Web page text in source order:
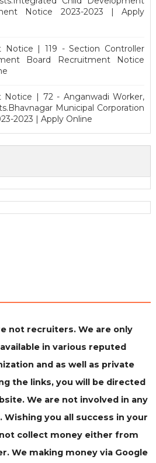
Notice 2023-2023 | Apply
Notice | 119 - Section Controller
Board Recruitment Notice
Notice | 72 - Anganwadi Worker,
Municipal Corporation
2023 | Apply Online
not recruiters. We are only
in various reputed
and as well as private
the links, you will be directed
We are not involved in any
you all success in your
collect money either from
We making money via Google